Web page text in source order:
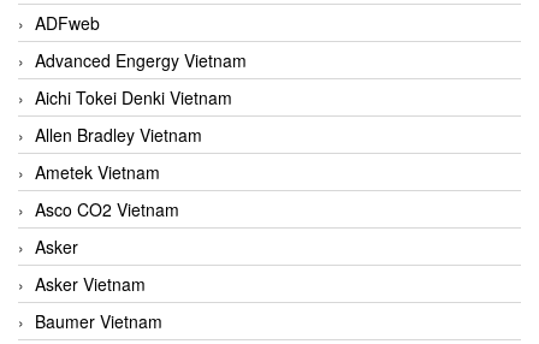
ADFweb
Advanced Engergy Vietnam
Aichi Tokei Denki Vietnam
Allen Bradley Vietnam
Ametek Vietnam
Asco CO2 Vietnam
Asker
Asker Vietnam
Baumer Vietnam